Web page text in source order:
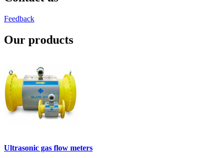
Feedback
Our products
Ultrasonic gas flow meters